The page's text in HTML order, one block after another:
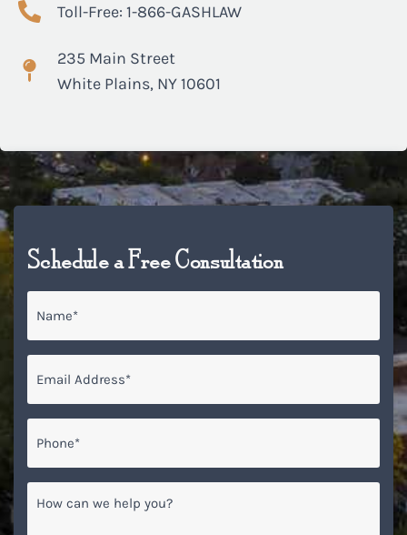
Toll-Free: 1-866-GASHLAW
235 Main Street
White Plains, NY 10601
Schedule a Free Consultation
can